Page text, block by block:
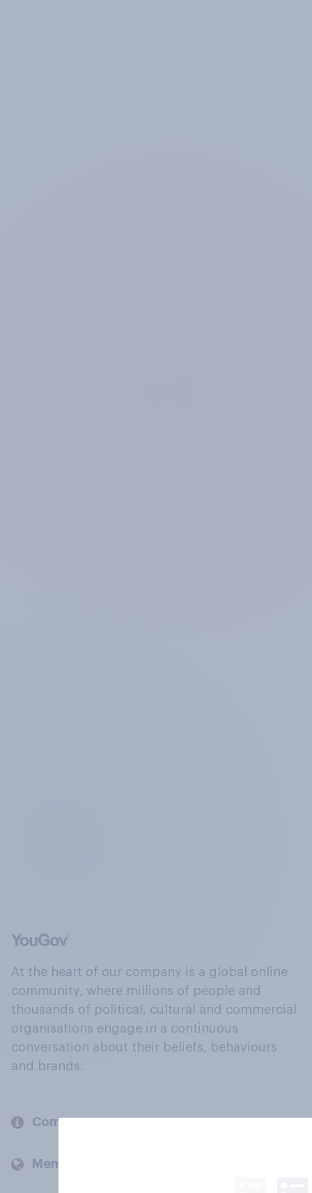
At the heart of our company is a global online
community, where millions of people and
thousands of political, cultural and commercial
organisations engage in a continuous
conversation about their beliefs, behaviours
and brands.
Company
Members and clients